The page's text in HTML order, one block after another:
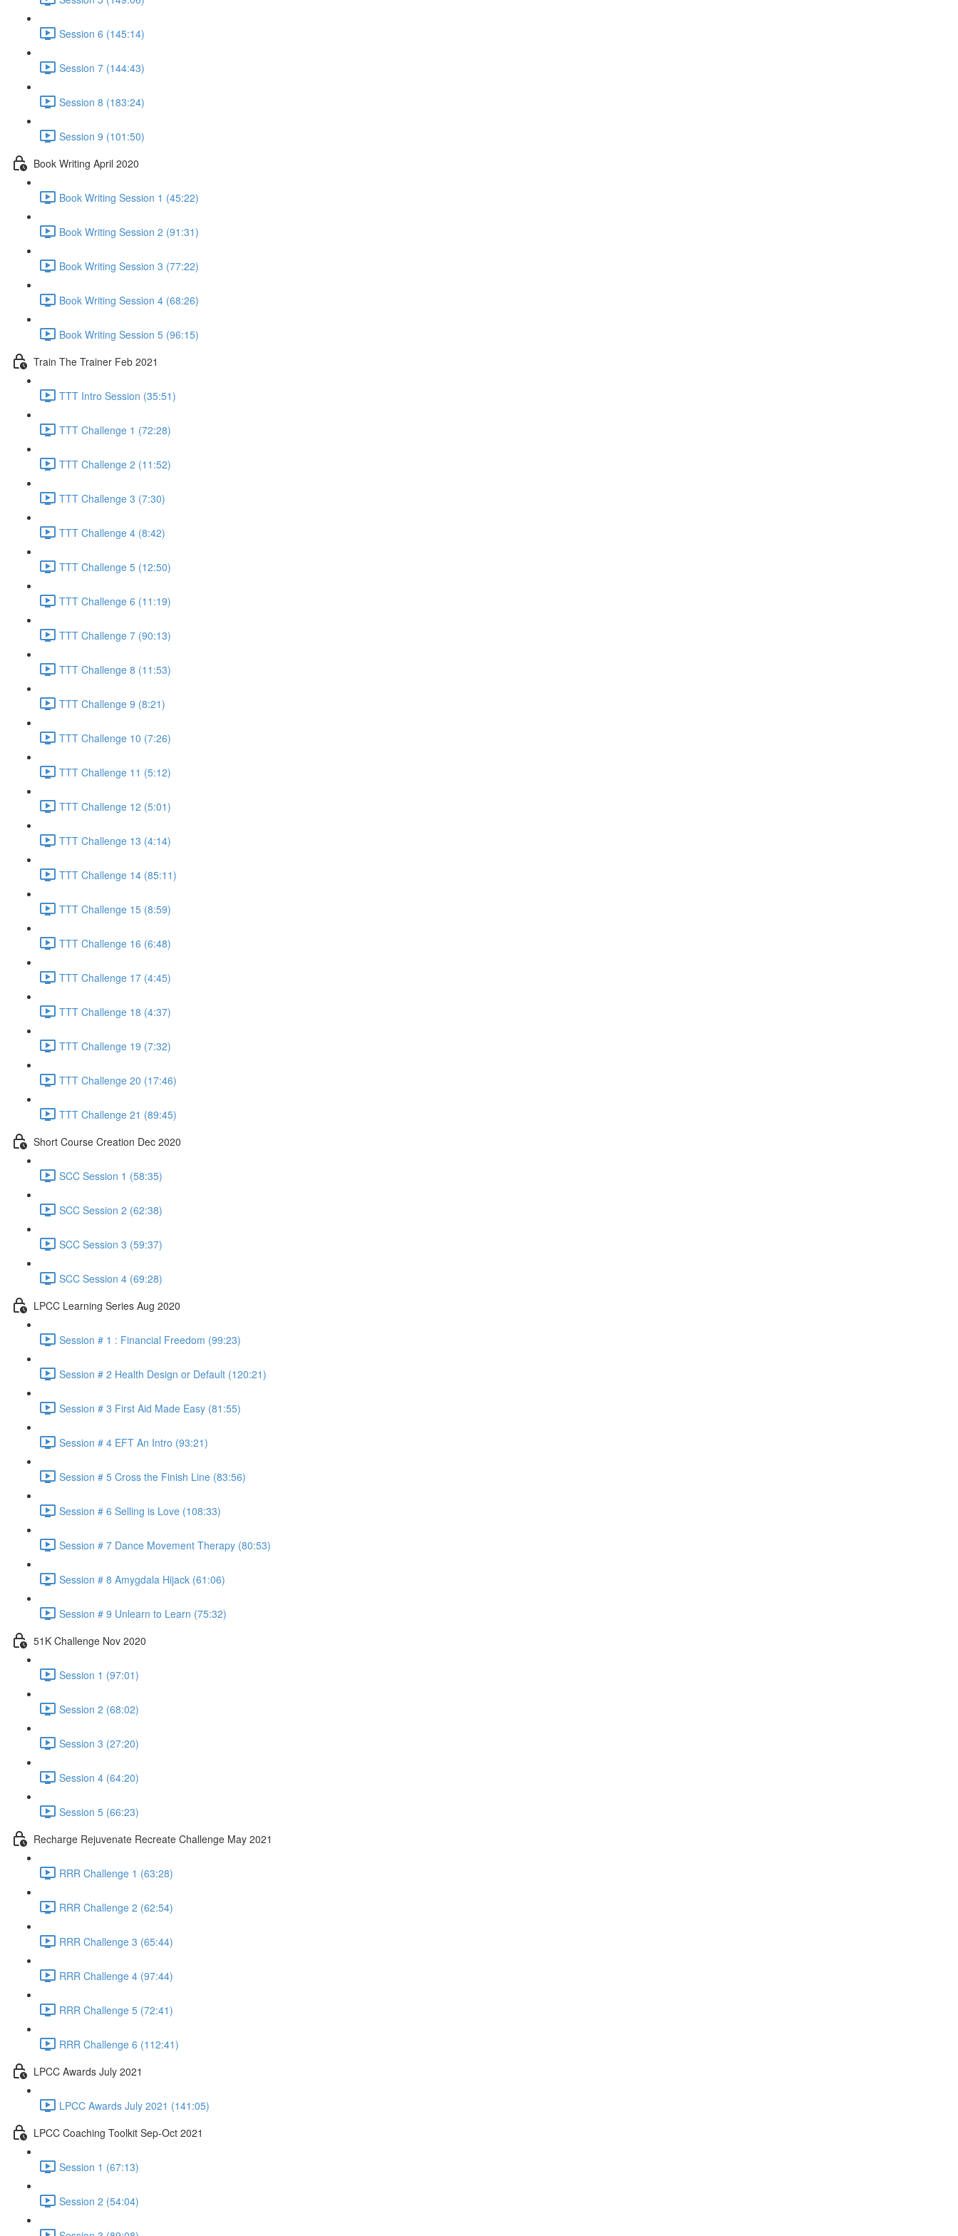
Session 6 (145:14)
Session 7 (144:43)
Session 8 (183:24)
Session 9 (101:50)
Book Writing April 2020
Book Writing Session 1 (45:22)
Book Writing Session 2 (91:31)
Book Writing Session 3 (77:22)
Book Writing Session 4 (68:26)
Book Writing Session 5 (96:15)
Train The Trainer Feb 2021
TTT Intro Session (35:51)
TTT Challenge 1 (72:28)
TTT Challenge 2 (11:52)
TTT Challenge 3 (7:30)
TTT Challenge 4 (8:42)
TTT Challenge 5 (12:50)
TTT Challenge 6 (11:19)
TTT Challenge 7 (90:13)
TTT Challenge 8 (11:53)
TTT Challenge 9 (8:21)
TTT Challenge 10 (7:26)
TTT Challenge 11 (5:12)
TTT Challenge 12 (5:01)
TTT Challenge 13 (4:14)
TTT Challenge 14 (85:11)
TTT Challenge 15 (8:59)
TTT Challenge 16 (6:48)
TTT Challenge 17 (4:45)
TTT Challenge 18 (4:37)
TTT Challenge 19 (7:32)
TTT Challenge 20 (17:46)
TTT Challenge 21 (89:45)
Short Course Creation Dec 2020
SCC Session 1 (58:35)
SCC Session 2 (62:38)
SCC Session 3 (59:37)
SCC Session 4 (69:28)
LPCC Learning Series Aug 2020
Session # 1 : Financial Freedom (99:23)
Session # 2 Health Design or Default (120:21)
Session # 3 First Aid Made Easy (81:55)
Session # 4 EFT An Intro (93:21)
Session # 5 Cross the Finish Line (83:56)
Session # 6 Selling is Love (108:33)
Session # 7 Dance Movement Therapy (80:53)
Session # 8 Amygdala Hijack (61:06)
Session # 9 Unlearn to Learn (75:32)
51K Challenge Nov 2020
Session 1 (97:01)
Session 2 (68:02)
Session 3 (27:20)
Session 4 (64:20)
Session 5 (66:23)
Recharge Rejuvenate Recreate Challenge May 2021
RRR Challenge 1 (63:28)
RRR Challenge 2 (62:54)
RRR Challenge 3 (65:44)
RRR Challenge 4 (97:44)
RRR Challenge 5 (72:41)
RRR Challenge 6 (112:41)
LPCC Awards July 2021
LPCC Awards July 2021 (141:05)
LPCC Coaching Toolkit Sep-Oct 2021
Session 1 (67:13)
Session 2 (54:04)